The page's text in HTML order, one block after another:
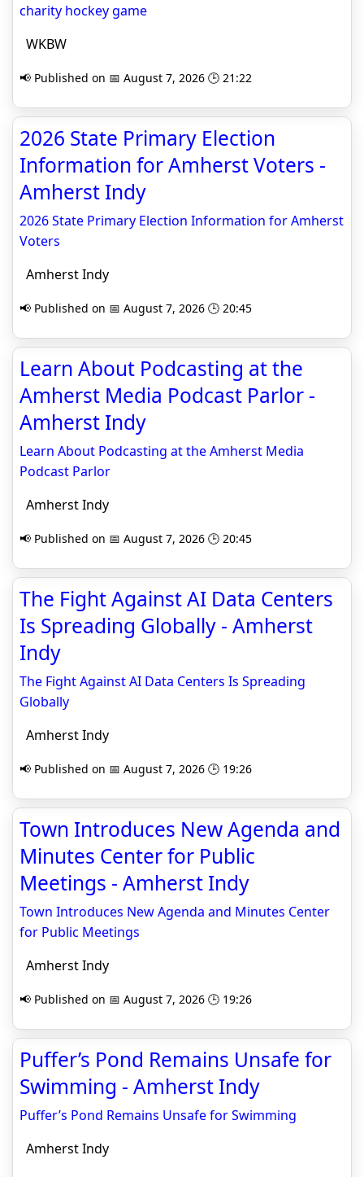
charity hockey game
WKBW
📢 Published on 📅 August 7, 2026 🕒 21:22
2026 State Primary Election
Information for Amherst Voters -
Amherst Indy
2026 State Primary Election Information for Amherst
Voters
Amherst Indy
📢 Published on 📅 August 7, 2026 🕒 20:45
Learn About Podcasting at the
Amherst Media Podcast Parlor -
Amherst Indy
Learn About Podcasting at the Amherst Media
Podcast Parlor
Amherst Indy
📢 Published on 📅 August 7, 2026 🕒 20:45
The Fight Against AI Data Centers
Is Spreading Globally - Amherst
Indy
The Fight Against AI Data Centers Is Spreading
Globally
Amherst Indy
📢 Published on 📅 August 7, 2026 🕒 19:26
Town Introduces New Agenda and
Minutes Center for Public
Meetings - Amherst Indy
Town Introduces New Agenda and Minutes Center
for Public Meetings
Amherst Indy
📢 Published on 📅 August 7, 2026 🕒 19:26
Puffer’s Pond Remains Unsafe for
Swimming - Amherst Indy
Puffer’s Pond Remains Unsafe for Swimming
Amherst Indy